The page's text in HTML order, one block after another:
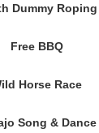
Dummy Roping
Free BBQ
Horse Race
Song & Dance